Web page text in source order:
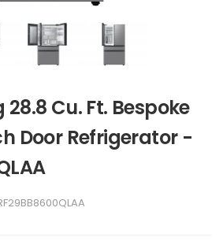
Cu. Ft. Bespoke
Door Refrigerator -